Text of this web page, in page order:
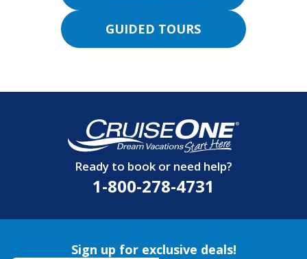
GUIDED TOURS
Ready to book or need help?
1-800-278-4731
Sign up for exclusive deals!